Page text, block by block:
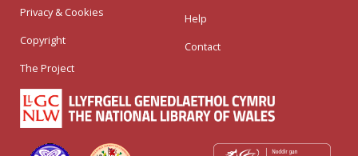
Privacy & Cookies
Copyright
The Project
Help
Contact